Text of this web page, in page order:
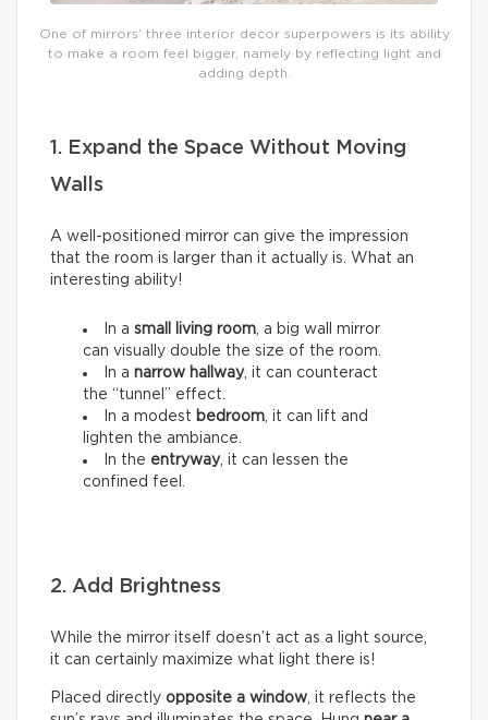
One of mirrors’ three interior decor superpowers is its ability
to make a room feel bigger, namely by reflecting light and
adding depth.
1. Expand the Space Without Moving
Walls
A well-positioned mirror can give the impression
that the room is larger than it actually is. What an
interesting ability!
In a small living room, a big wall mirror
can visually double the size of the room.
In a narrow hallway, it can counteract
the “tunnel” effect.
In a modest bedroom, it can lift and
lighten the ambiance.
In the entryway, it can lessen the
confined feel.
2. Add Brightness
While the mirror itself doesn’t act as a light source,
it can certainly maximize what light there is!
Placed directly opposite a window, it reflects the